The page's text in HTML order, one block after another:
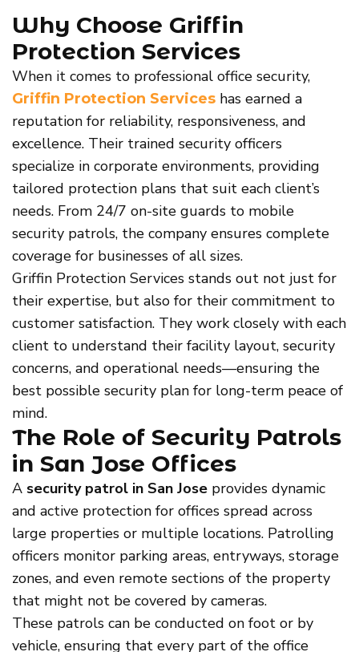
Why Choose Griffin
Protection Services
When it comes to professional office security,
Griffin Protection Services has earned a
reputation for reliability, responsiveness, and
excellence. Their trained security officers
specialize in corporate environments, providing
tailored protection plans that suit each client’s
needs. From 24/7 on-site guards to mobile
security patrols, the company ensures complete
coverage for businesses of all sizes.
Griffin Protection Services stands out not just for
their expertise, but also for their commitment to
customer satisfaction. They work closely with each
client to understand their facility layout, security
concerns, and operational needs—ensuring the
best possible security plan for long-term peace of
mind.
The Role of Security Patrols
in San Jose Offices
A security patrol in San Jose provides dynamic
and active protection for offices spread across
large properties or multiple locations. Patrolling
officers monitor parking areas, entryways, storage
zones, and even remote sections of the property
that might not be covered by cameras.
These patrols can be conducted on foot or by
vehicle, ensuring that every part of the office